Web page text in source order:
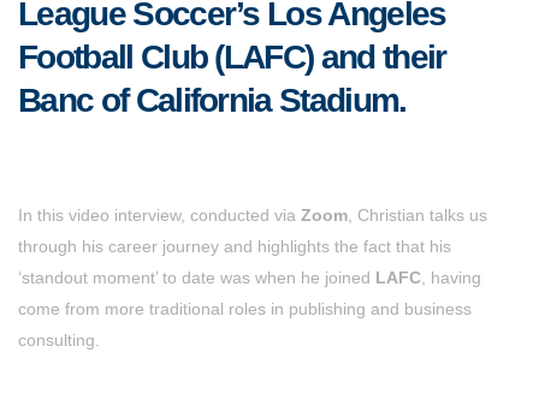
League Soccer’s Los Angeles
Football Club (LAFC) and their
Banc of California Stadium.
In this video interview, conducted via Zoom , Christian talks us
through his career journey and highlights the fact that his
‘standout moment’ to date was when he joined LAFC , having
come from more traditional roles in publishing and business
consulting.